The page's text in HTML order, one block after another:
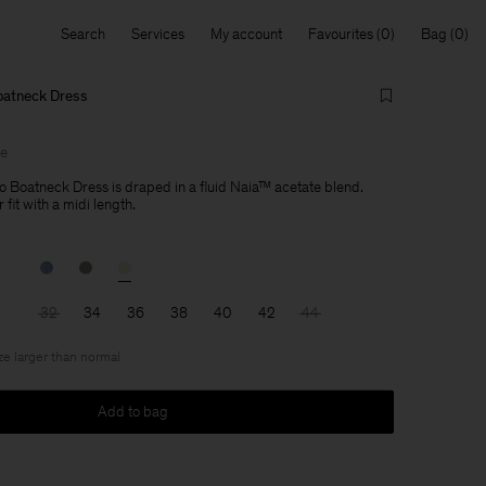
Search Services My account Favourites Bag
Dress
Boatneck Dress is draped in a fluid Naia™ acetate blend.
fit with a midi length.
32 34 36 38 40 42 44
larger than normal
Add to bag